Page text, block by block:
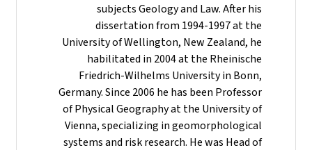
subjects Geology and Law. After his
dissertation from 1994-1997 at the
University of Wellington, New Zealand, he
habilitated in 2004 at the Rheinische
Friedrich-Wilhelms University in Bonn,
Germany. Since 2006 he has been Professor
of Physical Geography at the University of
Vienna, specializing in geomorphological
systems and risk research. He was Head of